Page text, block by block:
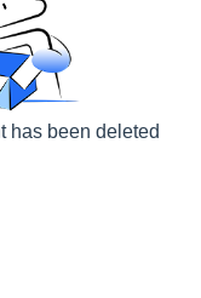
has been deleted